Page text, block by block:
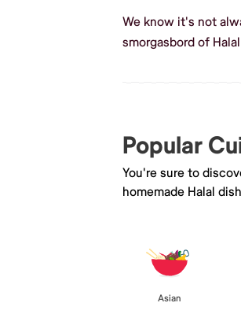
We know it's not
smorgasbord of
Popular
You're sure to
homemade Halal
Asian